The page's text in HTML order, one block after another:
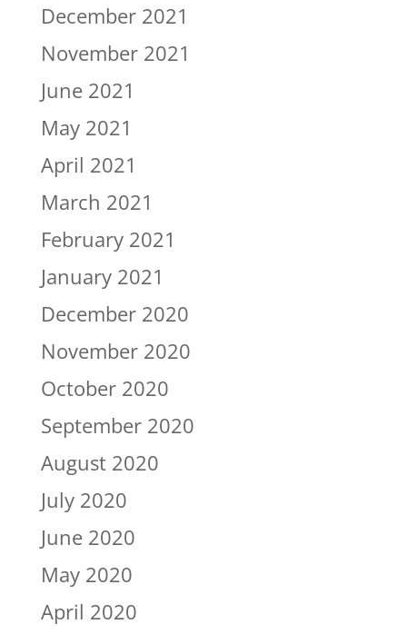
December 2021
November 2021
June 2021
May 2021
April 2021
March 2021
February 2021
January 2021
December 2020
November 2020
October 2020
September 2020
August 2020
July 2020
June 2020
May 2020
April 2020